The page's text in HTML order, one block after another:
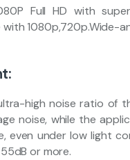
Full HD with
1080p,720p.Wide-
high noise ratio of
noise, while the
even under low light
or more.